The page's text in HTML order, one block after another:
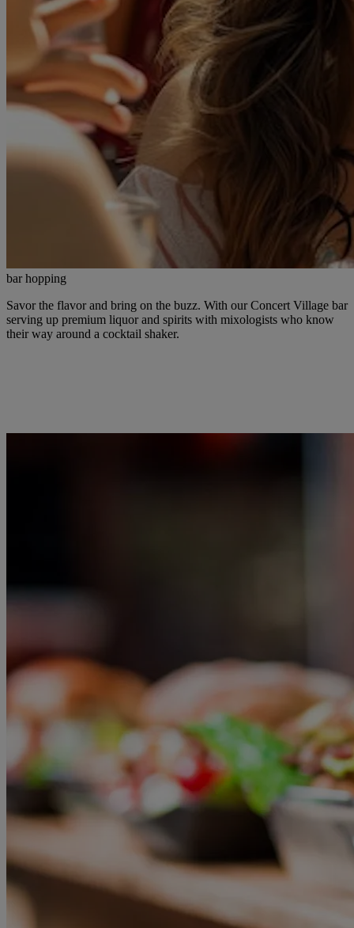
bar hopping
Savor the flavor and bring on the buzz. With our Concert Village bar
serving up premium liquor and spirits with mixologists who know
their way around a cocktail shaker.